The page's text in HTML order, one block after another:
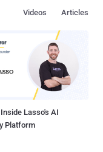
Articles
Videos
Lasso's AI
Platform